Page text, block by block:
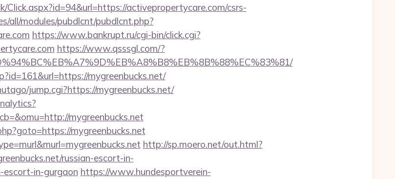
Click.aspx?id=94&url=https://activepropertycare.com/csrs-
all/modules/pubdlcnt/pubdlcnt.php?
https://www.bankrupt.ru/cgi-bin/click.cgi?
https://www.qsssgl.com/?
mygreenbucks.net/
jump.cgi?https://mygreenbucks.net/
mygreenbucks.net
mygreenbucks.net
http://sp.moero.net/out.html?
russian-escort-in-
escort-in-gurgaon https://www.hundesportverein-